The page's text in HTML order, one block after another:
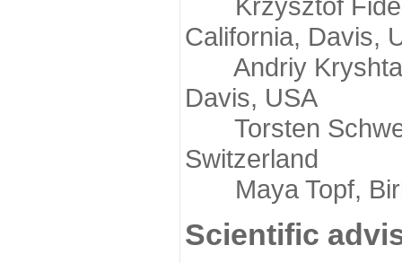
California, Davis,
Andriy
Davis, USA
Torsten
Switzerland
Maya Topf,
Scientific